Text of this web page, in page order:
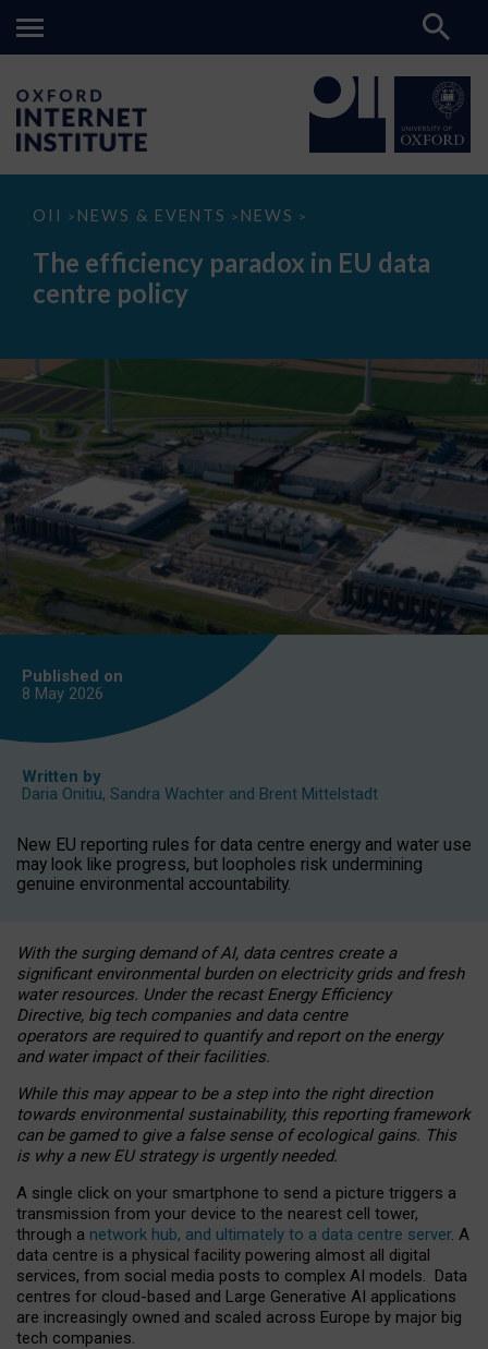
OII > NEWS & EVENTS > NEWS >
The
paradox
data
The efficiency paradox in EU data
centre policy
Published on
8 May 2026
Written by
Daria Onitiu, Sandra Wachter and Brent Mittelstadt
New EU reporting rules for data centre energy and water use
may look like progress, but loopholes risk undermining
genuine environmental accountability.
With the surging demand of AI, data centres create a
significant environmental burden on electricity grids and fresh
water resources. Under the recast Energy Efficiency
Directive, big tech companies and data centre
operators are required to quantify and report on the energy
and water impact of their facilities.
While this may appear to be a step into the right direction
towards environmental sustainability, this reporting framework
can be gamed to give a false sense of ecological gains. This
is why a new EU strategy is urgently needed.
A single click on your smartphone to send a picture triggers a
transmission from your device to the nearest cell tower,
through a network hub, and ultimately to a data centre server. A
data centre is a physical facility powering almost all digital
services, from social media posts to complex AI models. Data
centres for cloud-based and Large Generative AI applications
are increasingly owned and scaled across Europe by major big
tech companies.